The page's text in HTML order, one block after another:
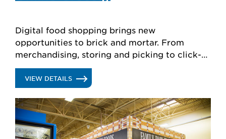
Digital food shopping brings new
opportunities to brick and mortar. From
merchandising, storing and picking to click-
and-collect, Hussmann has perishable
solutions to help retailers evolve.
VIEW DETAILS.
ONLINE
GROCERY